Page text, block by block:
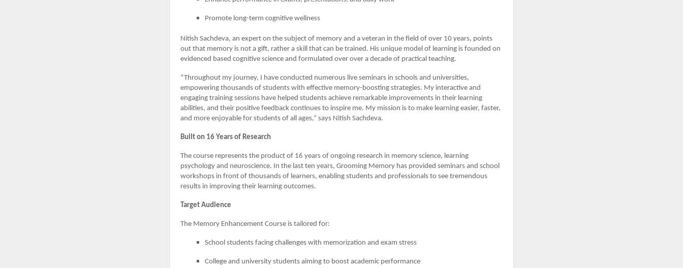
Promote long-term cognitive wellness
Nitish Sachdeva, an expert on the subject of memory and a veteran in the field of over 10 years, points
out that memory is not a gift, rather a skill that can be trained. His unique model of learning is founded on
evidenced based cognitive science and formulated over over a decade of practical teaching.
“Throughout my journey, I have conducted numerous live seminars in schools and universities,
empowering thousands of students with effective memory-boosting strategies. My interactive and
engaging training sessions have helped students achieve remarkable improvements in their learning
abilities, and their positive feedback continues to inspire me. My mission is to make learning easier, faster,
and more enjoyable for students of all ages,” says Nitish Sachdeva.
Built on 16 Years of Research
The course represents the product of 16 years of ongoing research in memory science, learning
psychology and neuroscience. In the last ten years, Grooming Memory has provided seminars and school
workshops in front of thousands of learners, enabling students and professionals to see tremendous
results in improving their learning outcomes.
Target Audience
The Memory Enhancement Course is tailored for:
School students facing challenges with memorization and exam stress
College and university students aiming to boost academic performance